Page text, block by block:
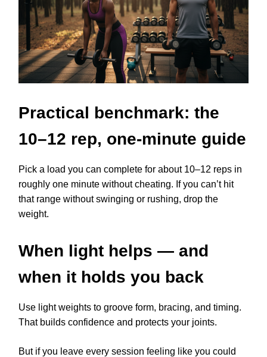
Practical benchmark: the
10–12 rep, one-minute guide
Pick a load you can complete for about 10–12 reps in
roughly one minute without cheating. If you can’t hit
that range without swinging or rushing, drop the
weight.
When light helps — and
when it holds you back
Use light weights to groove form, bracing, and timing.
That builds confidence and protects your joints.
But if you leave every session feeling like you could